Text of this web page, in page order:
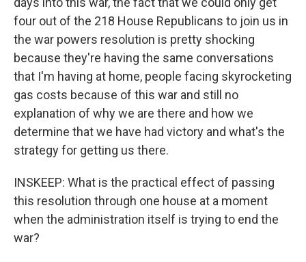
four out of the 218 House Republicans to join us in
the war powers resolution is pretty shocking
because they're having the same conversations
that I'm having at home, people facing skyrocketing
gas costs because of this war and still no
explanation of why we are there and how we
determine that we have had victory and what's the
strategy for getting us there.
INSKEEP: What is the practical effect of passing
this resolution through one house at a moment
when the administration itself is trying to end the
war?